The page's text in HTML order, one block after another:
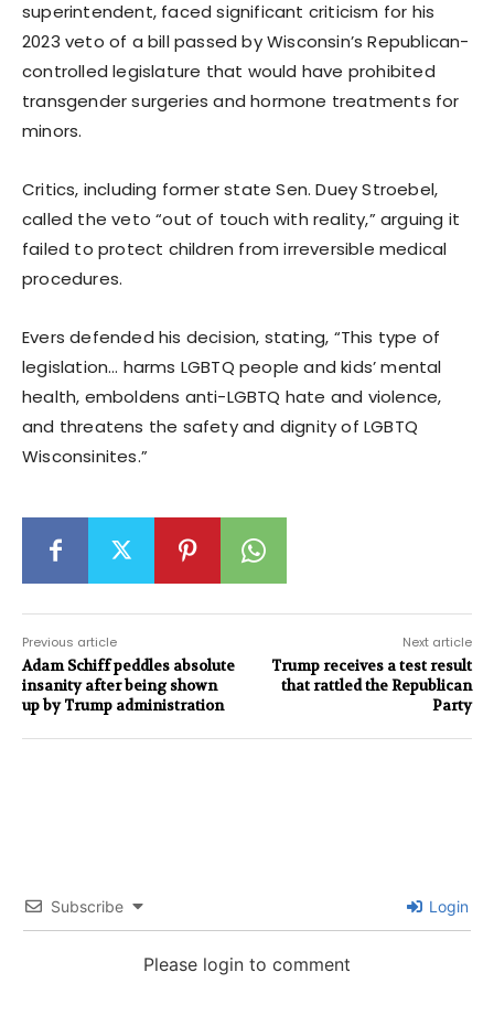
superintendent, faced significant criticism for his
2023 veto of a bill passed by Wisconsin’s Republican-
controlled legislature that would have prohibited
transgender surgeries and hormone treatments for
minors.
Critics, including former state Sen. Duey Stroebel,
called the veto “out of touch with reality,” arguing it
failed to protect children from irreversible medical
procedures.
Evers defended his decision, stating, “This type of
legislation… harms LGBTQ people and kids’ mental
health, emboldens anti-LGBTQ hate and violence,
and threatens the safety and dignity of LGBTQ
Wisconsinites.”
Previous article
Adam Schiff peddles absolute
insanity after being shown
up by Trump administration
Next article
Trump receives a test result
that rattled the Republican
Party
Subscribe Login
Please login to comment